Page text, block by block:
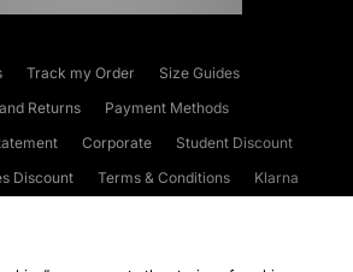
Track my Order
Size Guides
Returns
Payment Methods
Corporate
Student Discount
Discount
Terms & Conditions
Klarna